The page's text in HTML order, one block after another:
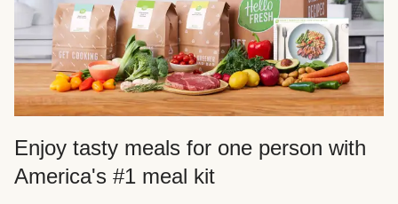
Enjoy tasty meals for one person with
America's #1 meal kit